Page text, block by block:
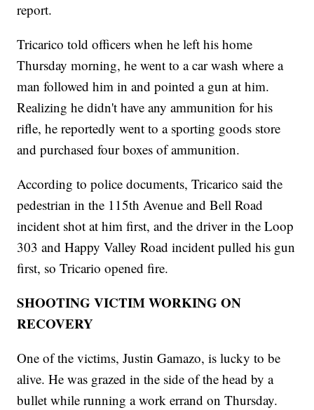
report.
Tricarico told officers when he left his home
Thursday morning, he went to a car wash where a
man followed him in and pointed a gun at him.
Realizing he didn't have any ammunition for his
rifle, he reportedly went to a sporting goods store
and purchased four boxes of ammunition.
According to police documents, Tricarico said the
pedestrian in the 115th Avenue and Bell Road
incident shot at him first, and the driver in the Loop
303 and Happy Valley Road incident pulled his gun
first, so Tricario opened fire.
SHOOTING VICTIM WORKING ON
RECOVERY
One of the victims, Justin Gamazo, is lucky to be
alive. He was grazed in the side of the head by a
bullet while running a work errand on Thursday.